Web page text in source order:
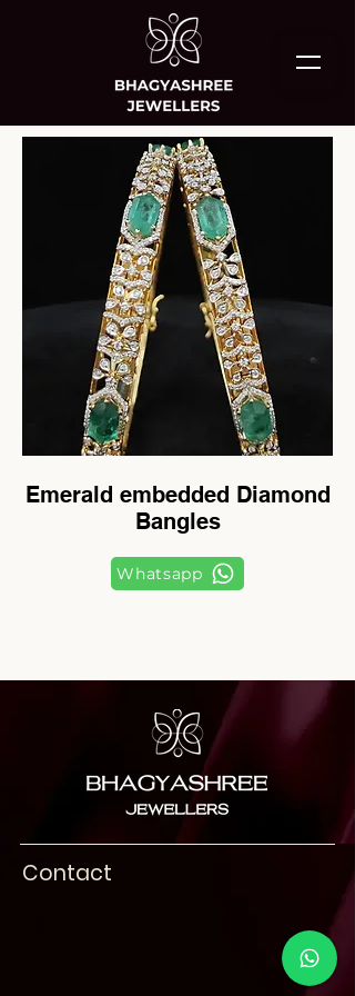
Emerald embedded Diamond
Bangles
Whatsapp
Contact